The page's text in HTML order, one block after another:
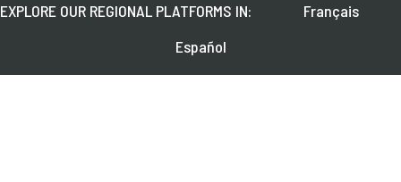
EXPLORE OUR REGIONAL PLATFORMS IN:
Français
Español